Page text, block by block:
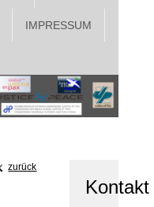
IMPRESSUM
zurück
Kontakt